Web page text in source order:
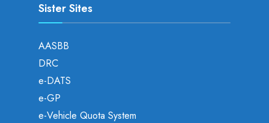
Sister Sites
AASBB
DRC
e-DATS
e-GP
e-Vehicle Quota System